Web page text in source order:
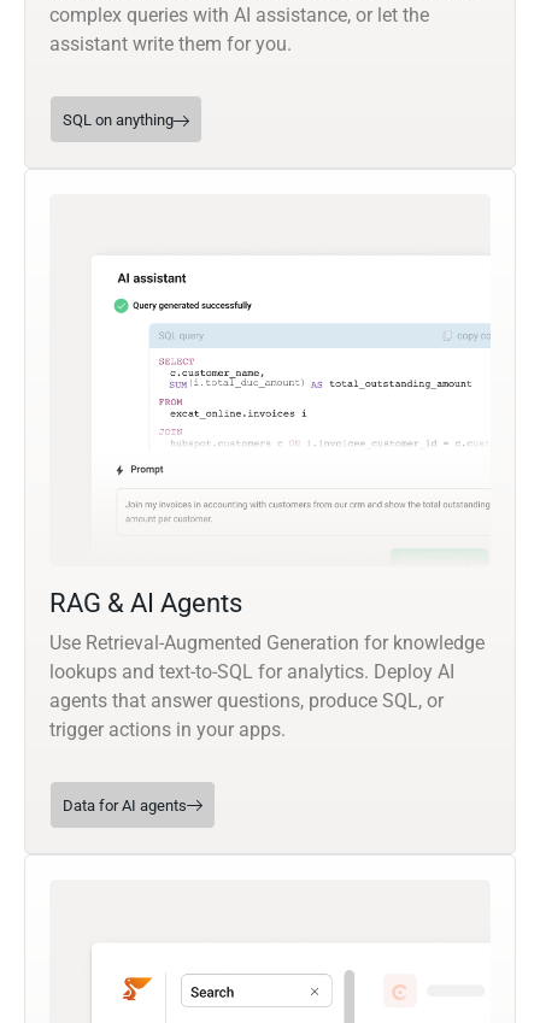
complex queries with AI assistance, or let the
assistant write them for you.
SQL on anything
RAG & AI Agents
Use Retrieval-Augmented Generation for knowledge
lookups and text-to-SQL for analytics. Deploy AI
agents that answer questions, produce SQL, or
trigger actions in your apps.
Data for AI agents